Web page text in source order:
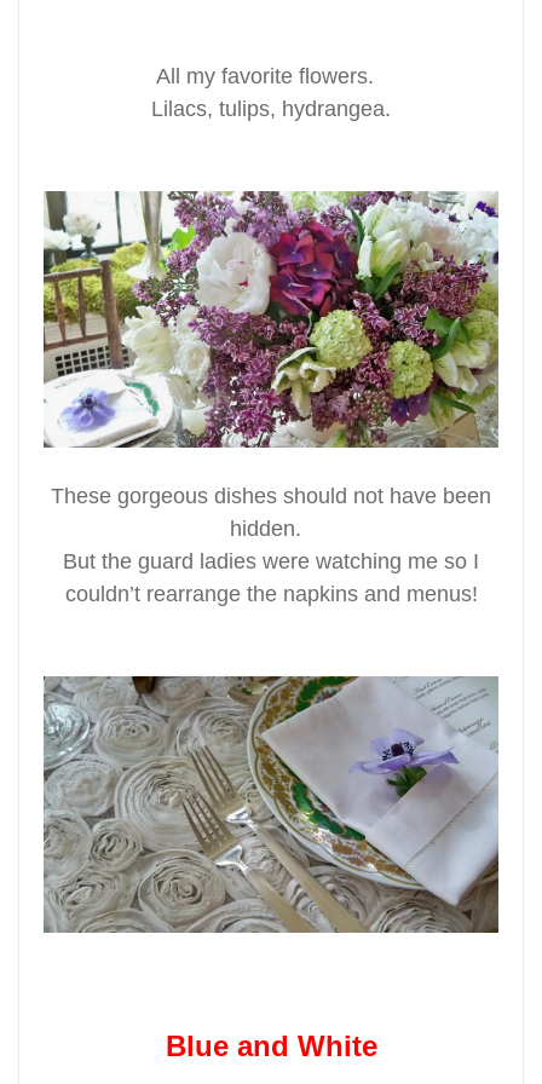
All my favorite flowers.
Lilacs, tulips, hydrangea.
These gorgeous dishes should not have been
hidden.
But the guard ladies were watching me so I
couldn’t rearrange the napkins and menus!
Blue and White